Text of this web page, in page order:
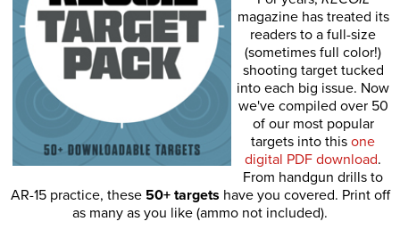
magazine has treated its
readers to a full-size
(sometimes full color!)
shooting target tucked
into each big issue. Now
we've compiled over 50
of our most popular
targets into this one
digital PDF download.
From handgun drills to
AR-15 practice, these 50+ targets have you covered. Print off
as many as you like (ammo not included).